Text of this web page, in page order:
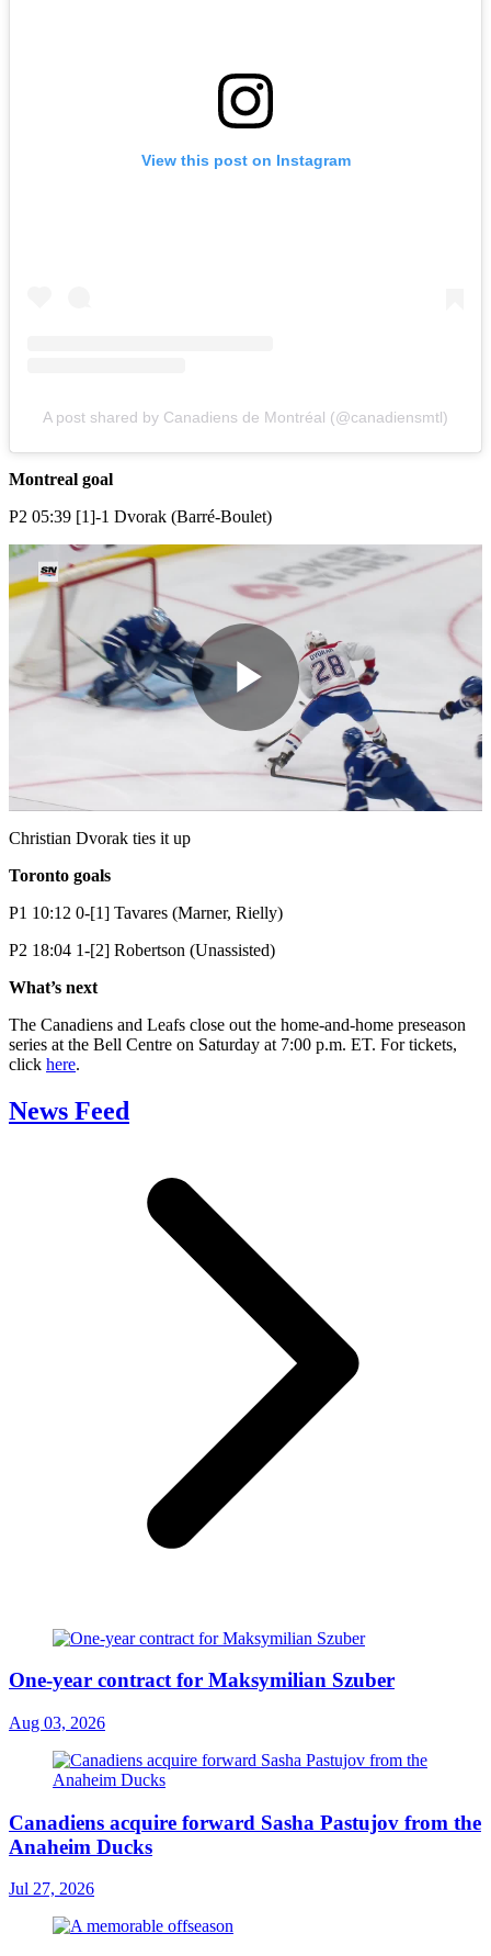
View this post on Instagram
A post shared by Canadiens de Montréal (@canadiensmtl)
Montreal goal
P2 05:39 [1]-1 Dvorak (Barré-Boulet)
Play
Christian Dvorak ties it up
Toronto goals
P1 10:12 0-[1] Tavares (Marner, Rielly)
P2 18:04 1-[2] Robertson (Unassisted)
What’s next
The Canadiens and Leafs close out the home-and-home preseason
series at the Bell Centre on Saturday at 7:00 p.m. ET. For tickets,
click here.
News Feed
One-year contract for Maksymilian Szuber
Aug 03, 2026
Canadiens acquire forward Sasha Pastujov from the
Anaheim Ducks
Jul 27, 2026